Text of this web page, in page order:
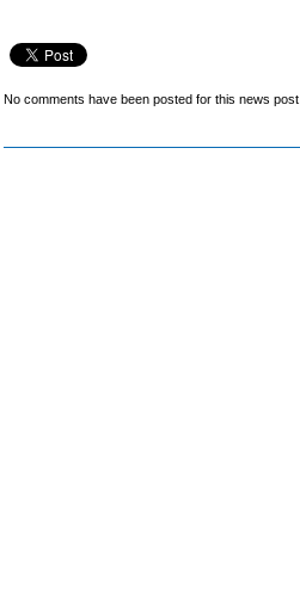
No comments have been posted for this news post.